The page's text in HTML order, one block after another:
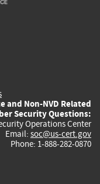
and Non-NVD Related
Security Questions:
Operations Center
Email: soc@us-cert.gov
Phone: 1-888-282-0870